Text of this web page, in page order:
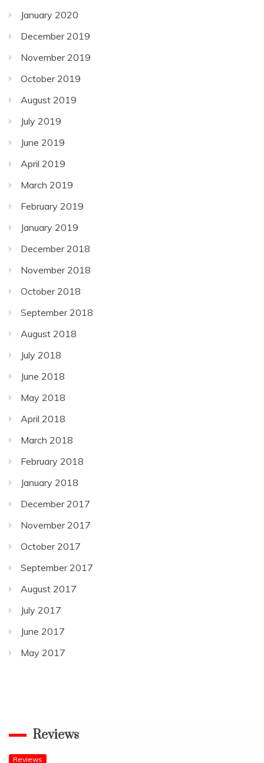
January 2020
December 2019
November 2019
October 2019
August 2019
July 2019
June 2019
April 2019
March 2019
February 2019
January 2019
December 2018
November 2018
October 2018
September 2018
August 2018
July 2018
June 2018
May 2018
April 2018
March 2018
February 2018
January 2018
December 2017
November 2017
October 2017
September 2017
August 2017
July 2017
June 2017
May 2017
Reviews
Reviews